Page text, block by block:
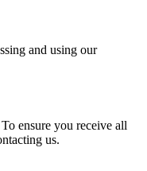
and using our
ensure you receive all
us.